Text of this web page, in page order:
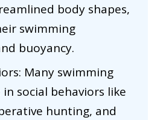
body shapes,
swimming
buoyancy.
Many swimming
social behaviors like
hunting, and